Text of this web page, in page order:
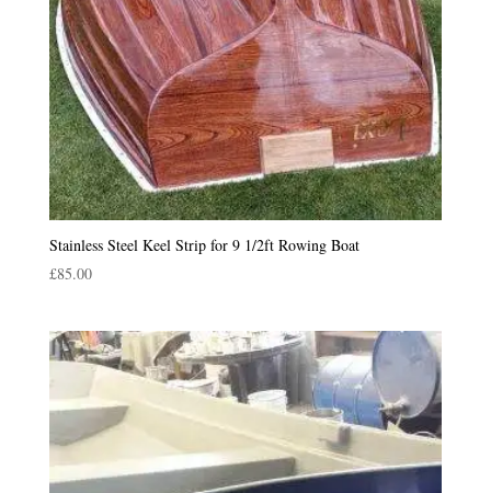
Stainless Steel Keel Strip for 9 1/2ft Rowing Boat
£85.00